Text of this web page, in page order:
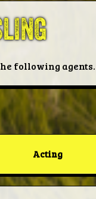
following
Acting